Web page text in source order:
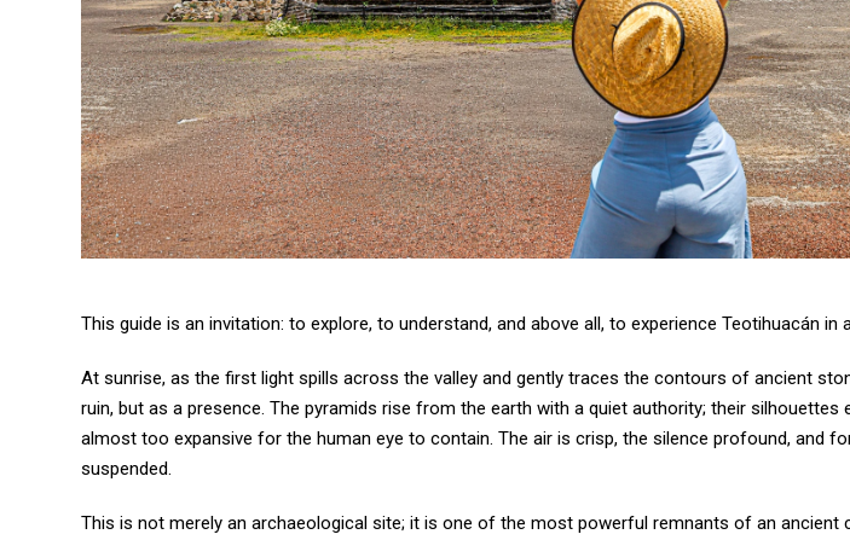
This guide is an invitation: to explore, to understand, and above all, to experience Teotihuacán in
At sunrise, as the first light spills across the valley and gently traces the contours of ancient
ruin, but as a presence. The pyramids rise from the earth with a quiet authority; their
almost too expansive for the human eye to contain. The air is crisp, the silence profound, and
suspended.
This is not merely an archaeological site; it is one of the most powerful remnants of an ancient